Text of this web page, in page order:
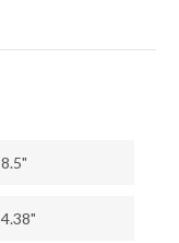
8.5"
4.38"